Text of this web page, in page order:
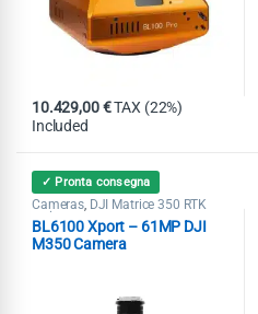
10.429,00€TAX (22%)
Included
✓ Pronta consegna
Cameras, DJI Matrice 350 RTK
series
BL6100 Xport – 61MP DJI
M350 Camera